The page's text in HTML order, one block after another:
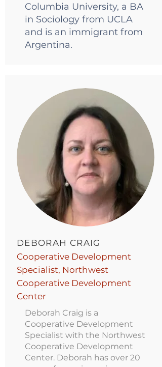
Columbia University, a BA
in Sociology from UCLA
and is an immigrant from
Argentina.
DEBORAH CRAIG
Cooperative Development
Specialist, Northwest
Cooperative Development
Center
Deborah Craig is a
Cooperative Development
Specialist with the Northwest
Cooperative Development
Center. Deborah has over 20